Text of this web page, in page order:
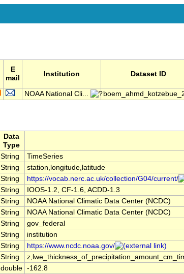
E
mail
Institution Dataset ID
NOAA National Cli...
Data
Type
String
TimeSeries
String
station,longitude,latitude
String
https://vocab.nerc.ac.uk/collection/G04/current/
String
IOOS-1.2, CF-1.6, ACDD-1.3
String
NOAA National Climatic Data Center (NCDC)
String
NOAA National Climatic Data Center (NCDC)
String
gov_federal
String
institution
String
https://www.ncdc.noaa.gov/
String
double -162.8